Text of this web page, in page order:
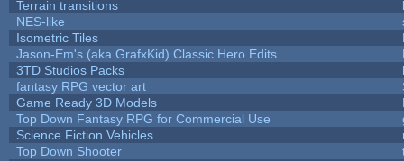
Terrain transitions
NES-like
Isometric Tiles
Jason-Em's (aka GrafxKid) Classic Hero Edits
3TD Studios Packs
fantasy RPG vector art
Game Ready 3D Models
Top Down Fantasy RPG for Commercial Use
Science Fiction Vehicles
Top Down Shooter